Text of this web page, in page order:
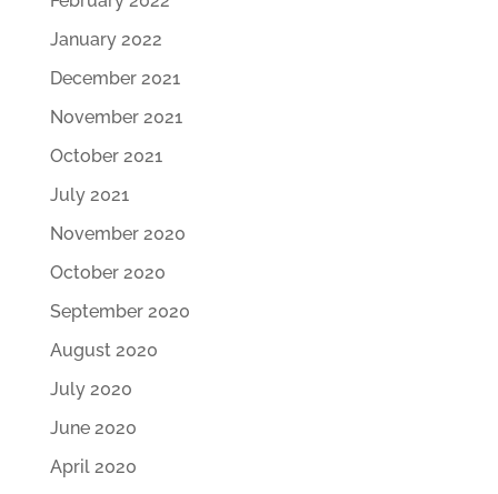
January 2022
December 2021
November 2021
October 2021
July 2021
November 2020
October 2020
September 2020
August 2020
July 2020
June 2020
April 2020